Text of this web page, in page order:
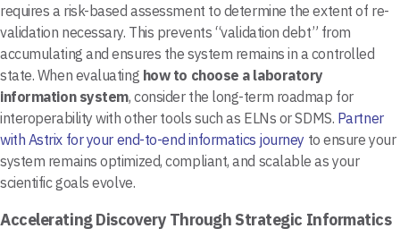
requires a risk-based assessment to determine the extent of re-
validation necessary. This prevents “validation debt” from
accumulating and ensures the system remains in a controlled
state. When evaluating how to choose a laboratory
information system, consider the long-term roadmap for
interoperability with other tools such as ELNs or SDMS. Partner
with Astrix for your end-to-end informatics journey to ensure your
system remains optimized, compliant, and scalable as your
scientific goals evolve.
Accelerating Discovery Through Strategic Informatics